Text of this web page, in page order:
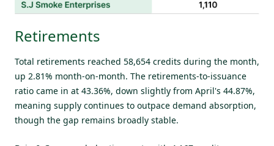
Retirements
Total retirements reached 58,654 credits during the month,
up 2.81% month-on-month. The retirements-to-issuance
ratio came in at 43.36%, down slightly from April's 44.87%,
meaning supply continues to outpace demand absorption,
though the gap remains broadly stable.